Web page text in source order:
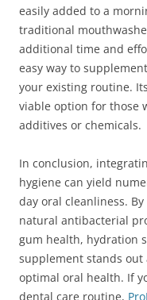
easily added to a
traditional
additional time and
easy way to
your existing routine.
viable option for those
additives or chemicals.
In conclusion,
hygiene can yield
day oral cleanliness.
natural antibacterial
gum health, hydration
supplement stands
optimal oral health. If
dental care routine,